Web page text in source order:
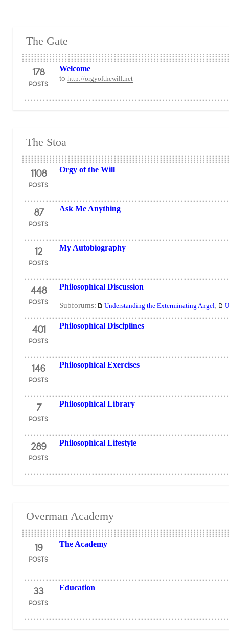
The Gate
178
POSTS
Welcome
to http://orgyofthewill.net
The Stoa
1108
POSTS
Orgy of the Will
87
POSTS
Ask Me Anything
12
POSTS
My Autobiography
448
POSTS
Philosophical Discussion
Subforums: Understanding the Exterminating Angel,
401
POSTS
Philosophical Disciplines
146
POSTS
Philosophical Exercises
7
POSTS
Philosophical Library
289
POSTS
Philosophical Lifestyle
Overman Academy
19
POSTS
The Academy
33
POSTS
Education